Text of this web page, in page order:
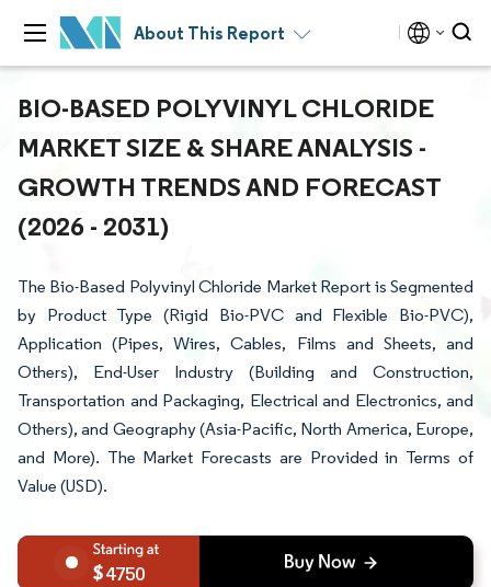
About This Report
BIO-BASED POLYVINYL CHLORIDE
MARKET SIZE & SHARE ANALYSIS -
GROWTH TRENDS AND FORECAST
(2026 - 2031)
The Bio-Based Polyvinyl Chloride Market Report is Segmented
by Product Type (Rigid Bio-PVC and Flexible Bio-PVC),
Application (Pipes, Wires, Cables, Films and Sheets, and
Others), End-User Industry (Building and Construction,
Transportation and Packaging, Electrical and Electronics, and
Others), and Geography (Asia-Pacific, North America, Europe,
and More). The Market Forecasts are Provided in Terms of
Value (USD).
4750